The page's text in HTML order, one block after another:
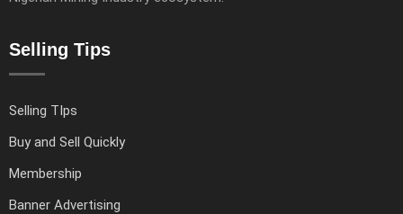
Selling Tips
Selling TIps
Buy and Sell Quickly
Membership
Banner Advertising